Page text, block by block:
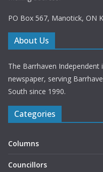
PO Box 567, Manotick, ON
About Us
The Barrhaven
newspaper, serving
South since 1990.
Categories
Columns
Councillors